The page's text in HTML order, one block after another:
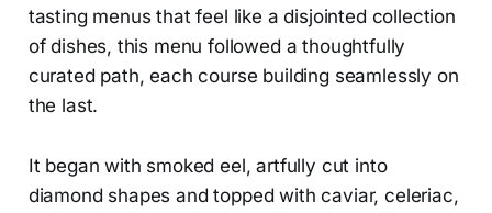
tasting menus that feel like a disjointed collection
of dishes, this menu followed a thoughtfully
curated path, each course building seamlessly on
the last.
It began with smoked eel, artfully cut into
diamond shapes and topped with caviar, celeriac,